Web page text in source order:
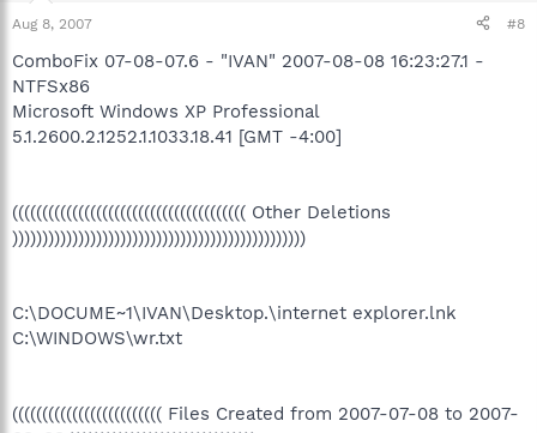
Aug 8, 2007 #8
ComboFix 07-08-07.6 - "IVAN" 2007-08-08 16:23:27.1 -
NTFSx86
Microsoft Windows XP Professional
5.1.2600.2.1252.1.1033.18.41 [GMT -4:00]
((((((((((((((((((((((((((((((((((((((( Other Deletions
)))))))))))))))))))))))))))))))))))))))))))))))))
C:\DOCUME~1\IVAN\Desktop.\internet explorer.lnk
C:\WINDOWS\wr.txt
((((((((((((((((((((((((( Files Created from 2007-07-08 to 2007-